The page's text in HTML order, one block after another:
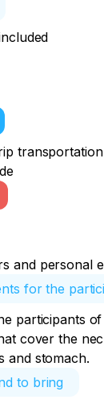
transportation
and personal
for the
participants
cover the
and stomach.
to bring